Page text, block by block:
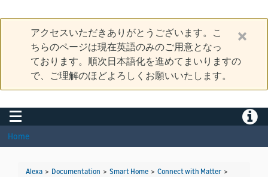
アクセスいただきありがとうございます。こ
ちらのページは現在英語のみのご用意となっ
ております。順次日本語化を進めてまいりますの
で、ご理解のほどよろしくお願いいたします。
Toggle navigation
Home
Alexa > Documentation > Smart Home > Connect with Matter >